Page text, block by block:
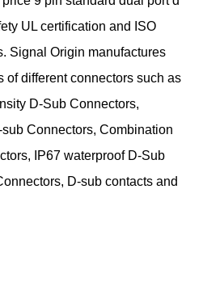
UL certification and ISO
Signal Origin manufactures
of different connectors such as
D-Sub Connectors,
Connectors, Combination
IP67 waterproof D-Sub
D-sub contacts and